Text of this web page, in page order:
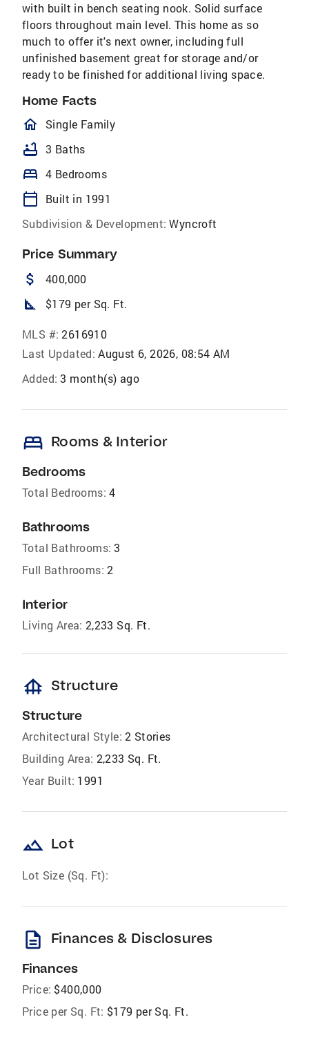
with built in bench seating nook. Solid surface
floors throughout main level. This home as so
much to offer it's next owner, including full
unfinished basement great for storage and/or
ready to be finished for additional living space.
Home Facts
homeOutlined
Single Family
bathtub 3 Baths
bed 4 Bedrooms
calendar_today
Built in 1991
Subdivision & Development: Wyncroft
Price Summary
attach_money 400,000
square_foot $179 per Sq. Ft.
MLS #: 2616910
Last Updated: August 6, 2026, 08:54 AM
Added: 3 month(s) ago
bed Rooms & Interior
Bedrooms
Total Bedrooms: 4
Bathrooms
Total Bathrooms: 3
Full Bathrooms: 2
Interior
Living Area: 2,233 Sq. Ft.
foundation Structure
Structure
Architectural Style: 2 Stories
Building Area: 2,233 Sq. Ft.
Year Built: 1991
landscape Lot
Lot Size (Sq. Ft):
description Finances & Disclosures
Finances
Price: $400,000
Price per Sq. Ft: $179 per Sq. Ft.